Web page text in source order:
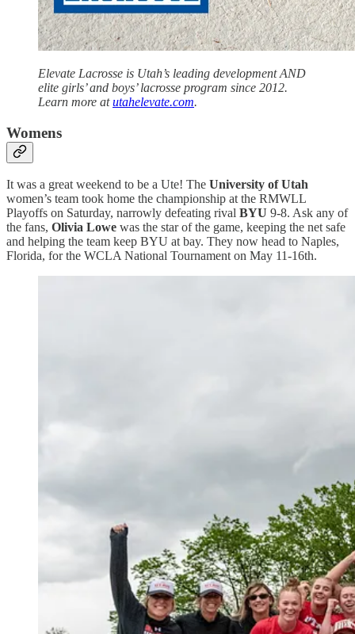
Elevate Lacrosse is Utah’s leading development AND
elite girls’ and boys’ lacrosse program since 2012.
Learn more atutahelevate.com.
Womens
It was a great weekend to be a Ute! The University of Utah
women’s team took home the championship at the RMWLL
Playoffs on Saturday, narrowly defeating rival BYU 9-8. Ask any of
the fans, Olivia Lowe was the star of the game, keeping the net safe
and helping the team keep BYU at bay. They now head to Naples,
Florida, for the WCLA National Tournament on May 11-16th.